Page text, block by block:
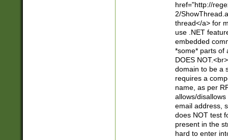
href="http://
2/
thread</a> for
use .NET
embedded
*some* parts of
DOES
domain to be a
requires a
name, as per
allows/
email address,
does NOT test
present in the
hard to enter